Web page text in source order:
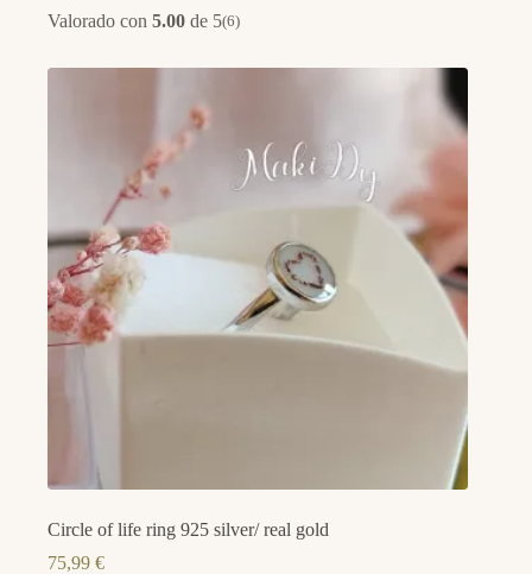
Valorado con 5.00 de 5(6)
Circle of life ring 925 silver/ real gold
75,99 €